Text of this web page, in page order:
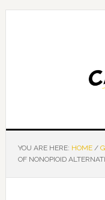
Skip
Skip
Skip
YOU ARE HERE: HOME /
OF NONOPIOID